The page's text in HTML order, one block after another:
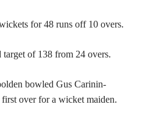
for 48 runs off 10 overs.
target of 138 from 24 overs.
bowled Gus Carinin-
over for a wicket maiden.